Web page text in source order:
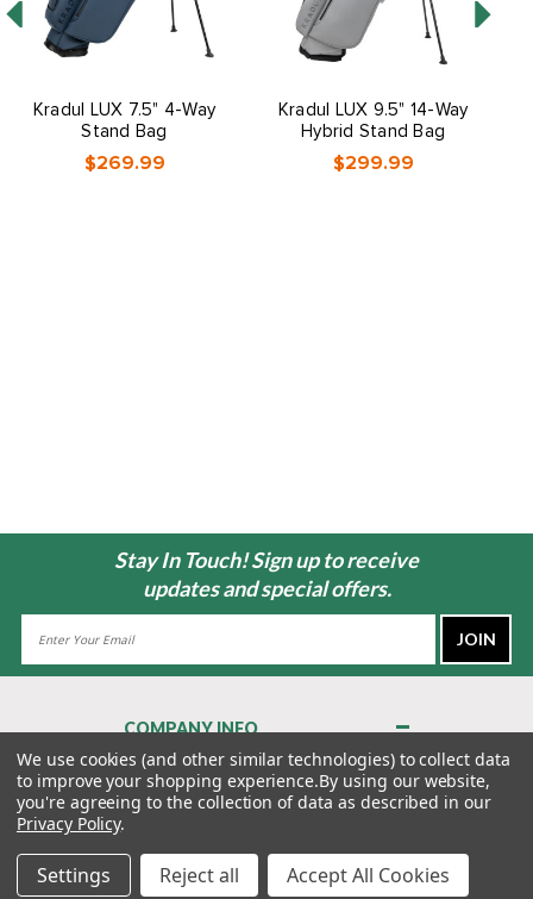
Kradul LUX 7.5" 4-Way
Stand Bag
$269.99
Kradul LUX 9.5" 14-Way
Hybrid Stand Bag
$299.99
Stay In Touch! Sign up to receive
updates and special offers.
COMPANY INFO
About Us
Contact Us
Privacy Policy
Terms & Conditions
We use cookies (and other similar technologies) to collect data
to improve your shopping experience.By using our website,
you're agreeing to the collection of data as described in our
Privacy Policy.
Settings Reject all Accept All Cookies